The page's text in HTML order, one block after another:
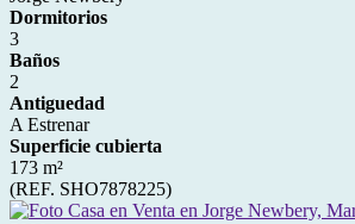
Dormitorios
3
Baños
2
Antiguedad
A Estrenar
Superficie cubierta
173 m²
(REF. SHO7878225)